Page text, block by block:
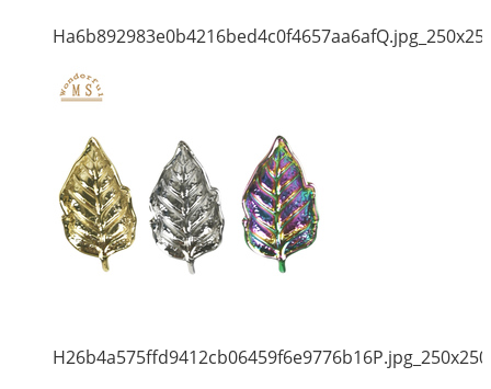
H26b4a575ffd9412cb06459f6e9776b16P.jpg_250x250